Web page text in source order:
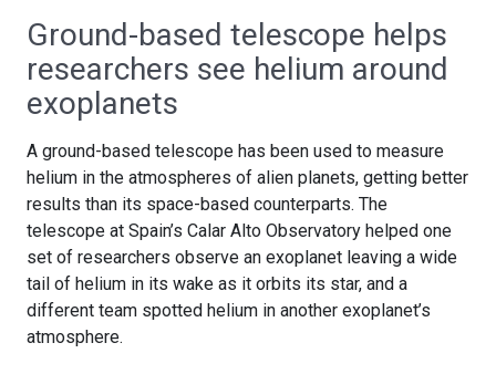
Ground-based telescope helps
researchers see helium around
exoplanets
A ground-based telescope has been used to measure
helium in the atmospheres of alien planets, getting better
results than its space-based counterparts. The
telescope at Spain’s Calar Alto Observatory helped one
set of researchers observe an exoplanet leaving a wide
tail of helium in its wake as it orbits its star, and a
different team spotted helium in another exoplanet’s
atmosphere.